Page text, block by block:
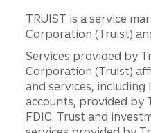
TRUIST is a service
Corporation (Truist)
Services provided by
Corporation (Truist)
and services, including
accounts, provided by
FDIC. Trust and